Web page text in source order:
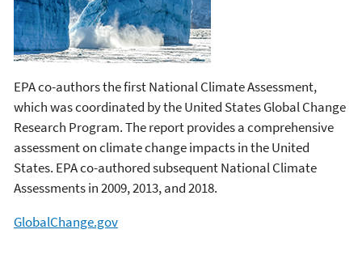
EPA co-authors the first National Climate Assessment,
which was coordinated by the United States Global Change
Research Program. The report provides a comprehensive
assessment on climate change impacts in the United
States. EPA co-authored subsequent National Climate
Assessments in 2009, 2013, and 2018.
GlobalChange.gov